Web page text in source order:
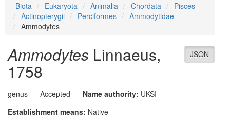
Biota Eukaryota Animalia Chordata
Pisces
Actinopterygii
Perciformes
Ammodytidae
Ammodytes
JSON
Ammodytes Linnaeus,
1758
genus Accepted Name authority: UKSI
Establishment means: Native